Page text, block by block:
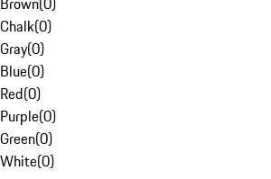
Chalk(0)
Gray(0)
Blue(0)
Red(0)
Purple(0)
Green(0)
White(0)